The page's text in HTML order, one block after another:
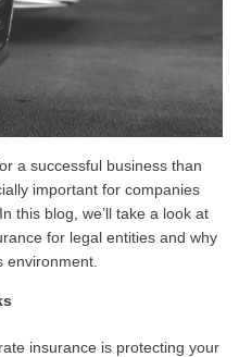
a successful business than
important for companies
this blog, we’ll take a look at
for legal entities and why
environment.
insurance is protecting your